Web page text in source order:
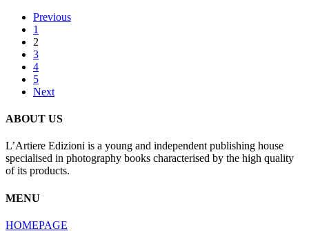
Previous
1
2
3
4
5
Next
ABOUT US
L’Artiere Edizioni is a young and independent publishing house
specialised in photography books characterised by the high quality
of its products.
MENU
HOMEPAGE